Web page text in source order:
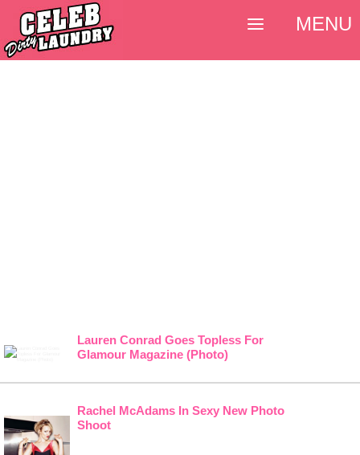
Lauren Conrad Goes Topless For
Glamour Magazine (Photo)
Rachel McAdams In Sexy New Photo
Shoot
MENU